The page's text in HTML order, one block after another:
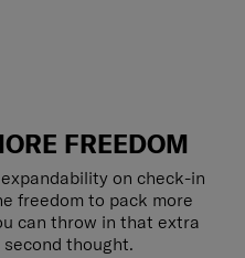
FREEDOM
on check-in
freedom to pack more
can throw in that extra
thought.